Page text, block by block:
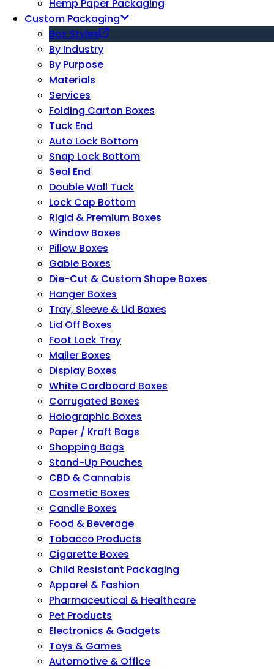
Hemp Paper Packaging
Custom Packaging
Box Styles
By Industry
By Purpose
Materials
Services
Folding Carton Boxes
Tuck End
Auto Lock Bottom
Snap Lock Bottom
Seal End
Double Wall Tuck
Lock Cap Bottom
Rigid & Premium Boxes
Window Boxes
Pillow Boxes
Gable Boxes
Die-Cut & Custom Shape Boxes
Hanger Boxes
Tray, Sleeve & Lid Boxes
Lid Off Boxes
Foot Lock Tray
Mailer Boxes
Display Boxes
White Cardboard Boxes
Corrugated Boxes
Holographic Boxes
Paper / Kraft Bags
Shopping Bags
Stand-Up Pouches
CBD & Cannabis
Cosmetic Boxes
Candle Boxes
Food & Beverage
Tobacco Products
Cigarette Boxes
Child Resistant Packaging
Apparel & Fashion
Pharmaceutical & Healthcare
Pet Products
Electronics & Gadgets
Toys & Games
Automotive & Office